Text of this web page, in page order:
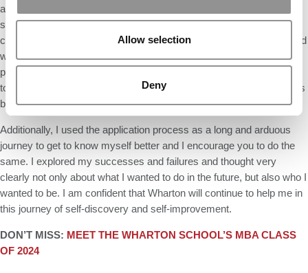
Allow selection
Deny
applying to Wharton, I scheduled many calls and zooms with
students and alumni. It was crucial to explore if my future
classmates and alumni’s fundamental values and goals were aligned
with mine. I developed deep personal connections that led me to
place Wharton as my top MBA school. I also lived in New York, so I
took advantage of that opportunity to visit campus multiple times. It’s
breathtaking!
Additionally, I used the application process as a long and arduous
journey to get to know myself better and I encourage you to do the
same. I explored my successes and failures and thought very
clearly not only about what I wanted to do in the future, but also who I
wanted to be. I am confident that Wharton will continue to help me in
this journey of self-discovery and self-improvement.
DON’T MISS: MEET THE WHARTON SCHOOL’S MBA CLASS
OF 2024